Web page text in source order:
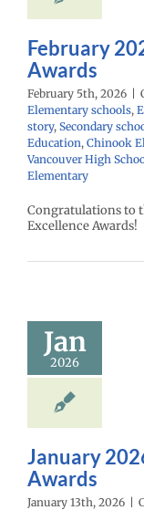
schools
February
Awards
February 5th, 2026
Elementary schools,
story, Secondary
Education, Chinook
Vancouver High
Elementary
Congratulations to
Excellence Awards!
Jan
2026
2024-25 school
schools
Homepage lead
schools
January
Awards
January 13th, 2026